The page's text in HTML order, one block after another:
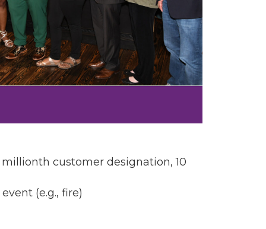
customer designation, 10
(e.g., fire)